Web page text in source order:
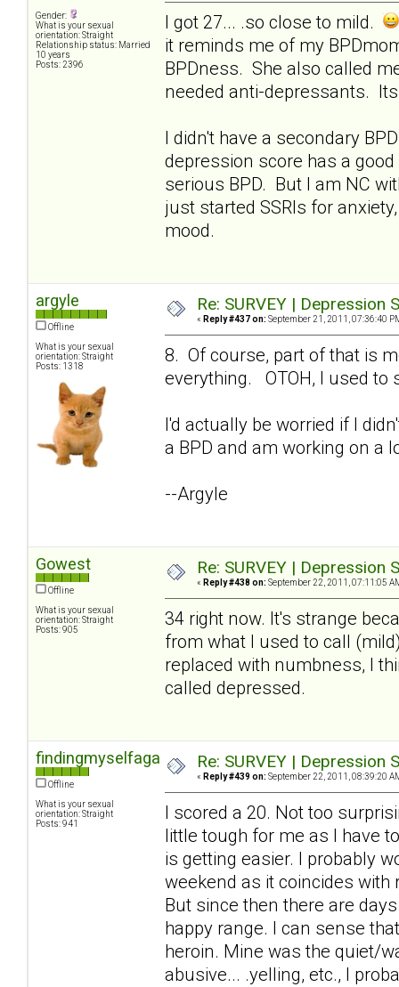
Gender:
What is your sexual
orientation: Straight
Relationship status: Married
10 years
Posts: 2396
I got 27... .so close to mild.
it reminds me of my
BPDness. She also called
needed anti-depressants.
I didn't have a secondary
depression score has a
serious BPD. But I am NC
just started SSRIs for
mood.
argyle
Offline
What is your sexual
orientation: Straight
Posts: 1318
Re: SURVEY |
« Reply #437 on: September 21, 2011, 07:36:40
8. Of course, part of that is
everything. OTOH, I used to
I'd actually be worried if I
a BPD and am working on a
--Argyle
Gowest
Offline
What is your sexual
orientation: Straight
Posts: 905
Re: SURVEY |
« Reply #438 on: September 22, 2011, 07:11:05
34 right now. It's strange
from what I used to call
replaced with numbness, I
called depressed.
findingmyselfagain
Offline
What is your sexual
orientation: Straight
Posts: 941
Re: SURVEY |
« Reply #439 on: September 22, 2011, 08:39:20
I scored a 20. Not too
little tough for me as I have
is getting easier. I probably
weekend as it coincides
But since then there are
happy range. I can sense
heroin. Mine was the quiet/
abusive... .yelling, etc., I